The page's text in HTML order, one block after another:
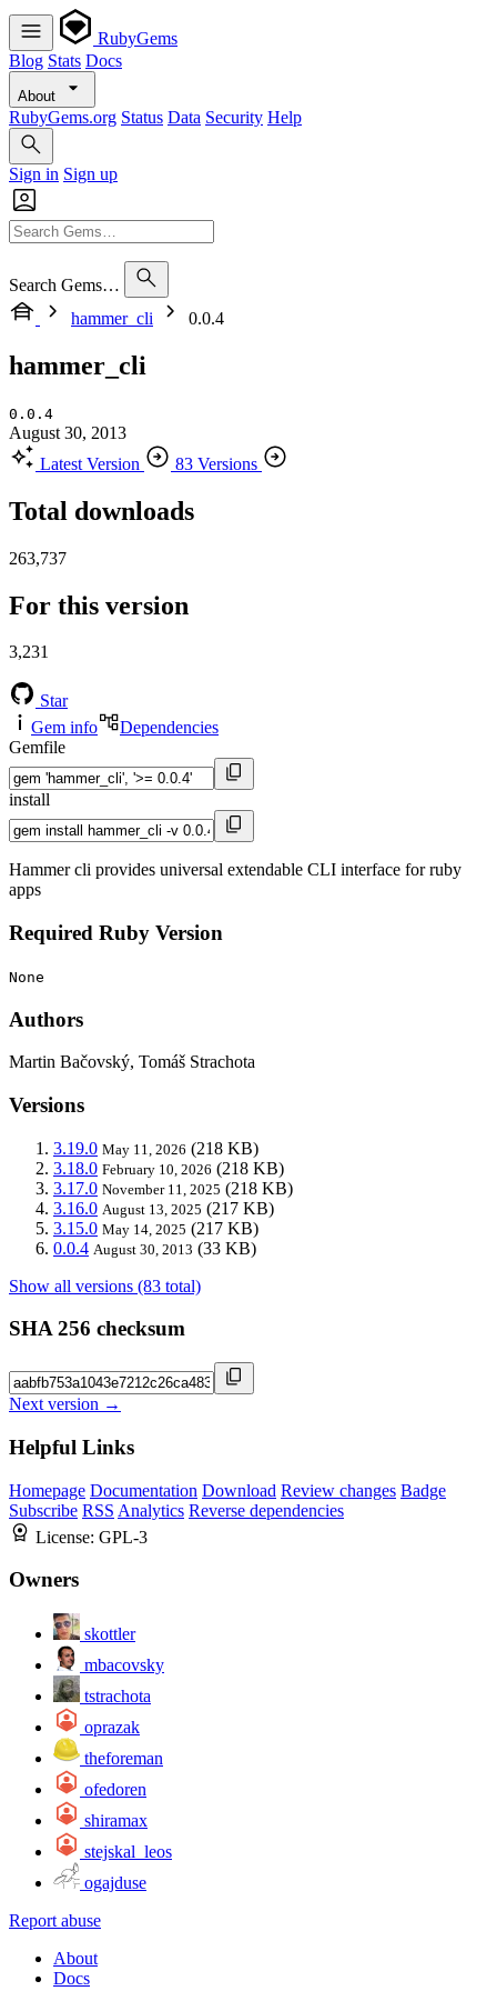
RubyGems
Blog Stats Docs
About
RubyGems.org Status Data Security Help
Sign in Sign up
Search Gems…
hammer_cli
0.0.4
hammer_cli
0.0.4
August 30, 2013
Latest Version
83 Versions
Total downloads
263,737
For this version
3,231
Star
Gem info
Dependencies
Gemfile
install
Hammer cli provides universal extendable CLI interface for ruby
apps
Required Ruby Version
None
Authors
Martin Bačovský, Tomáš Strachota
Versions
3.19.0 May 11, 2026 (218 KB)
3.18.0 February 10, 2026 (218 KB)
3.17.0 November 11, 2025 (218 KB)
3.16.0 August 13, 2025 (217 KB)
3.15.0 May 14, 2025 (217 KB)
0.0.4 August 30, 2013 (33 KB)
Show all versions (83 total)
SHA 256 checksum
Next version →
Helpful Links
Homepage Documentation Download Review changes Badge
Subscribe RSS Analytics Reverse dependencies
License: GPL-3
Owners
skottler
mbacovsky
tstrachota
oprazak
theforeman
ofedoren
shiramax
stejskal_leos
ogajduse
Report abuse
About
Docs